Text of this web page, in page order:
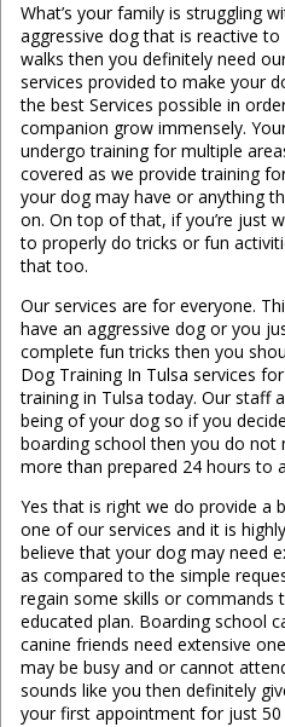
What’s your family is struggling
aggressive dog that is reactive
walks then you definitely need
services provided to make your
the best Services possible in
companion grow immensely.
undergo training for multiple
covered as we provide training
your dog may have or anything
on. On top of that, if you’re just
to properly do tricks or fun
that too.
Our services are for everyone.
have an aggressive dog or you
complete fun tricks then you
Dog Training In Tulsa services
training in Tulsa today. Our staff
being of your dog so if you
boarding school then you do not
more than prepared 24 hours to
​​Yes that is right we do provide a
one of our services and it is
believe that your dog may need
as compared to the simple
regain some skills or commands
educated plan. Boarding school
canine friends need extensive
may be busy and or cannot
sounds like you then definitely
your first appointment for just 50